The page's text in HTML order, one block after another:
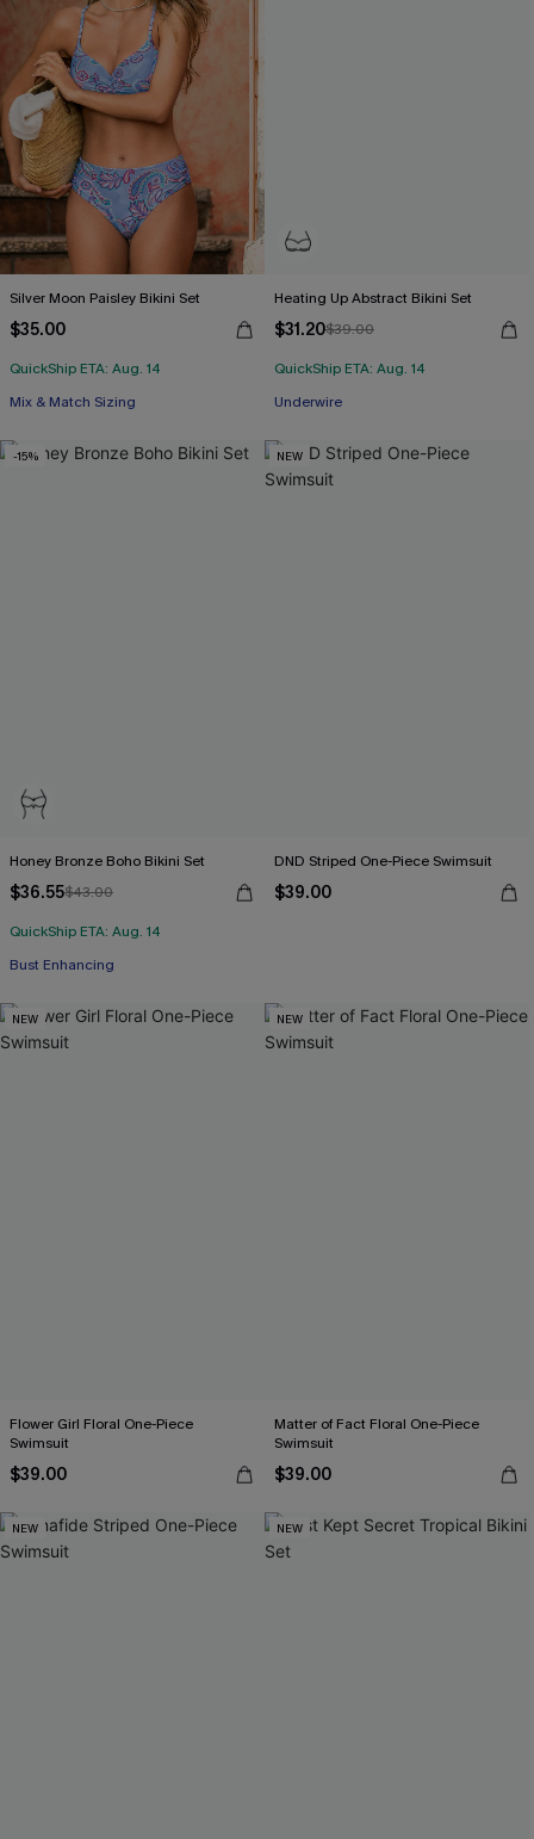
Silver Moon Paisley Bikini Set
$35.00
QuickShip ETA: Aug. 14
Mix & Match Sizing
Heating Up Abstract Bikini Set
$31.20$39.00
QuickShip ETA: Aug. 14
Underwire
-15%
Honey Bronze Boho Bikini Set
$36.55$43.00
QuickShip ETA: Aug. 14
Bust Enhancing
NEW
DND Striped One-Piece Swimsuit
$39.00
NEW
Flower Girl Floral One-Piece
Swimsuit
$39.00
NEW
Matter of Fact Floral One-Piece
Swimsuit
$39.00
NEW NEW